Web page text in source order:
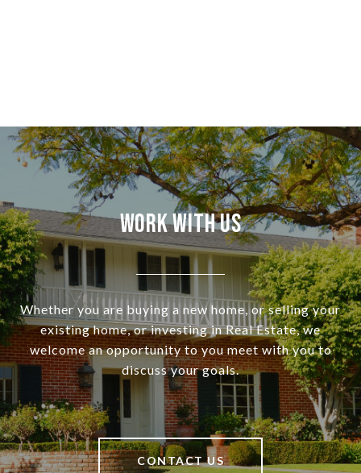
Work With Us
Whether you are buying a new home, or selling your
existing home, or investing in Real Estate, we
welcome an opportunity to you meet with you to
discuss your goals.
CONTACT US